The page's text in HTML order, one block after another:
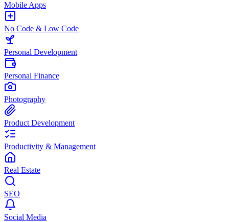
Mobile Apps
No Code & Low Code
Personal Development
Personal Finance
Photography
Product Development
Productivity & Management
Real Estate
SEO
Social Media